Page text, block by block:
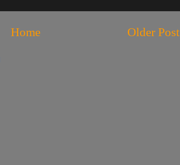
Older Post
Home